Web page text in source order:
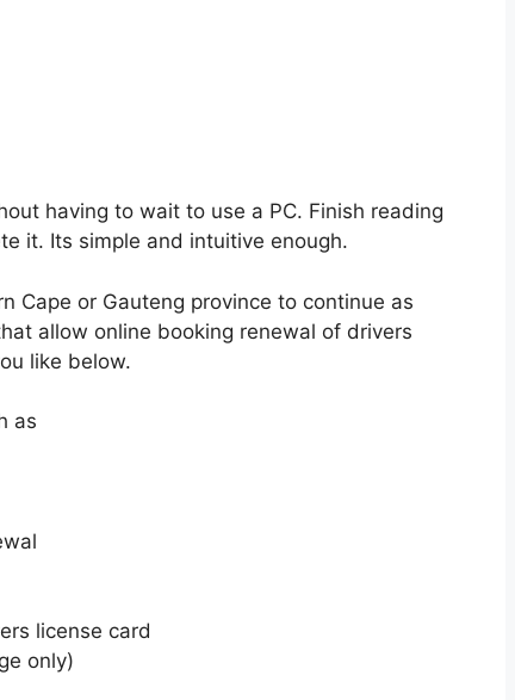
having to wait to use a PC. Finish reading
it. Its simple and intuitive enough.
Cape or Gauteng province to continue as
allow online booking renewal of drivers
like below.
as
license card
only)